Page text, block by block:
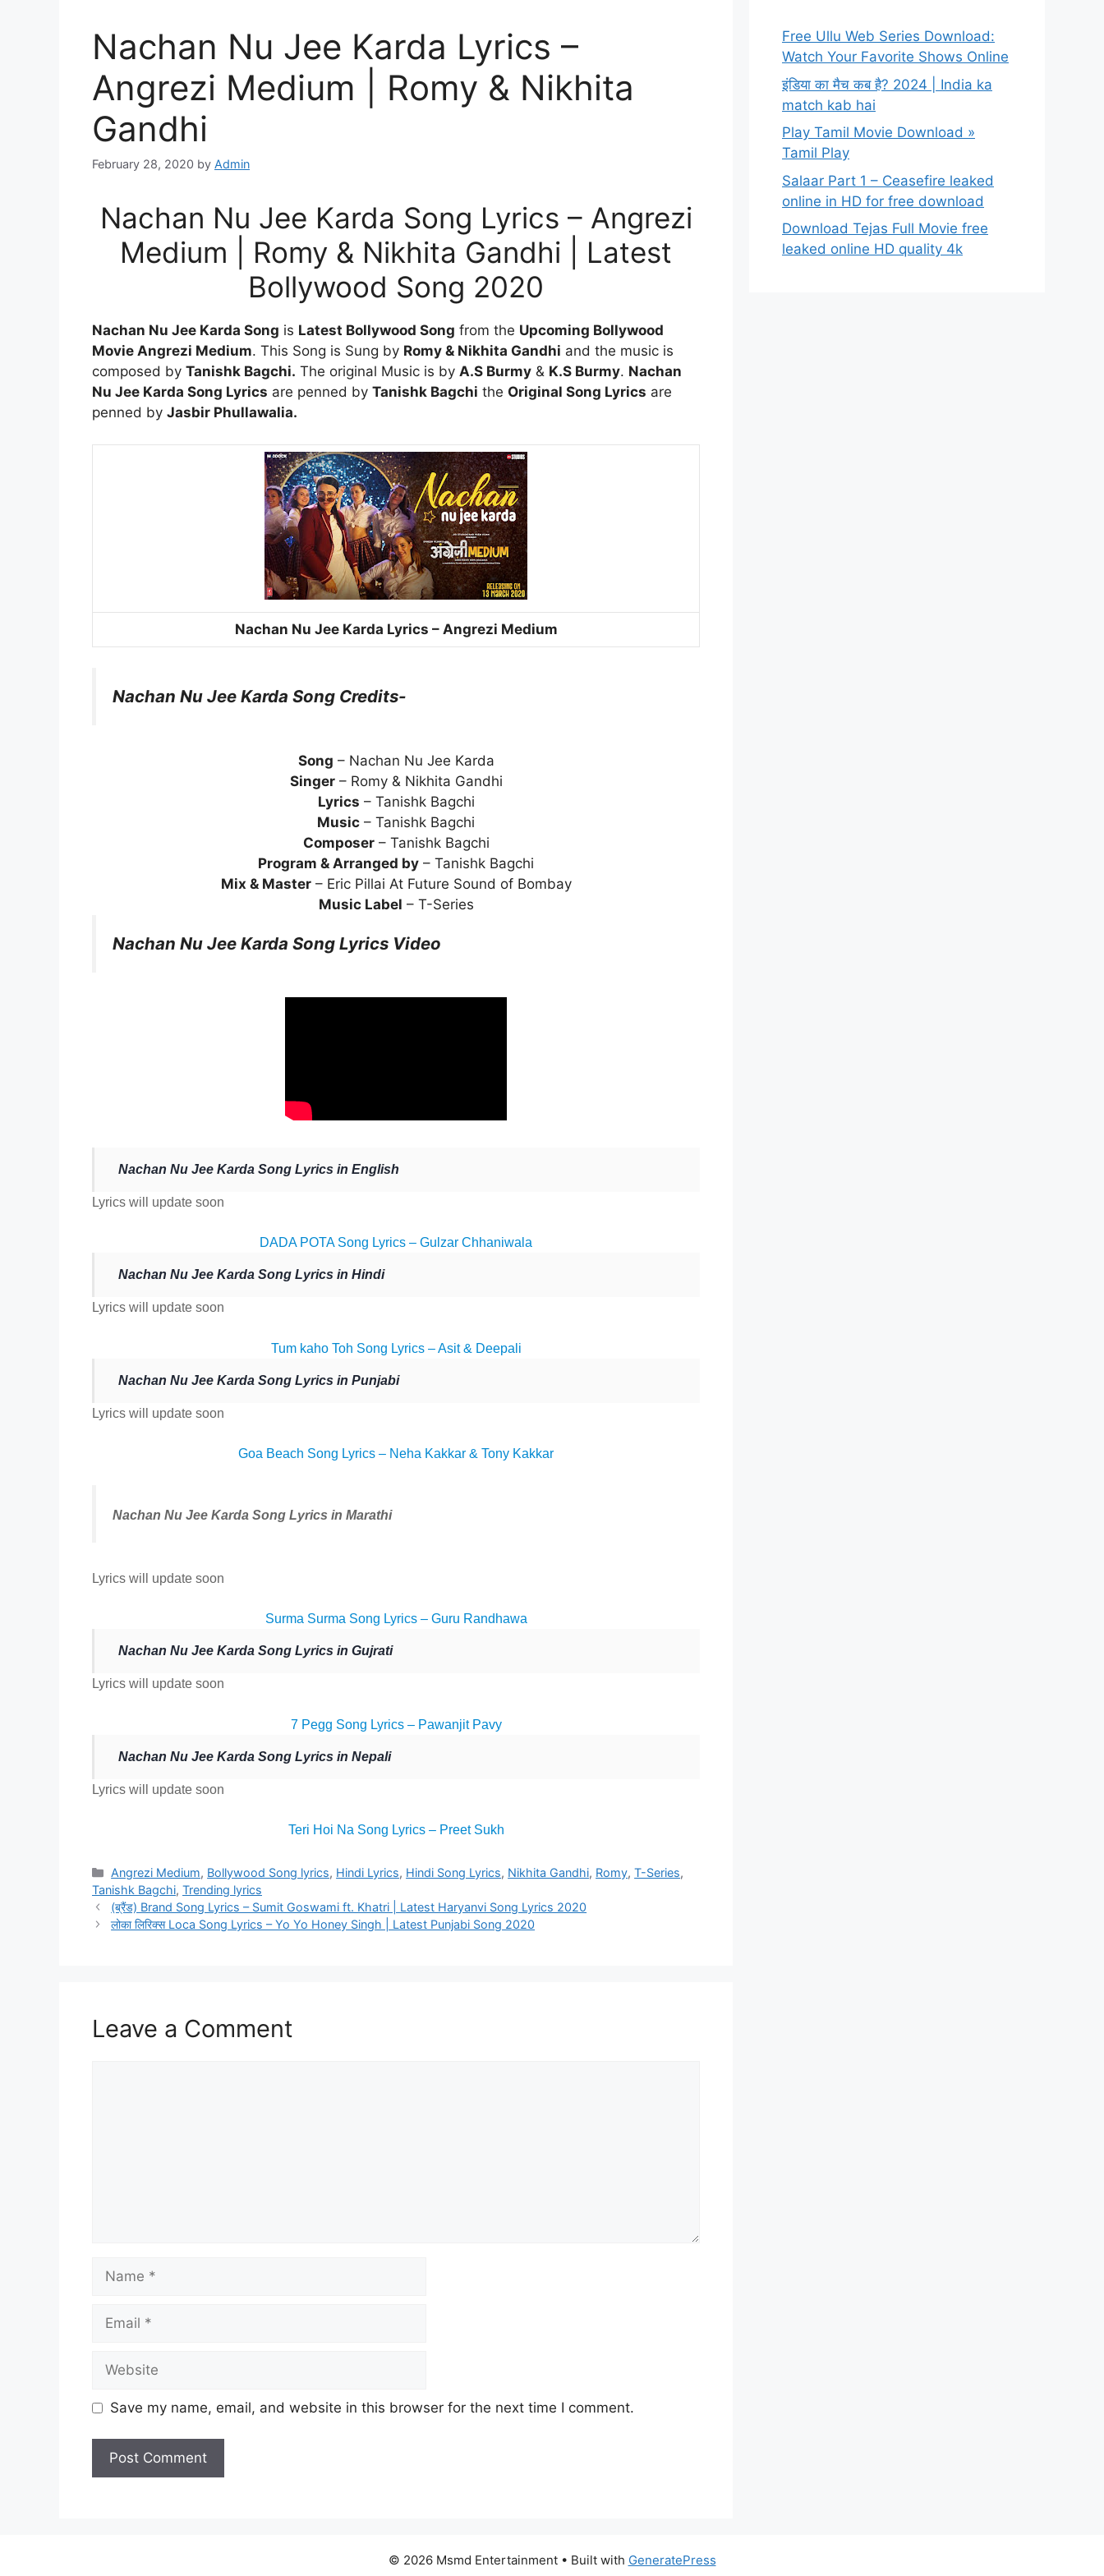
Nachan Nu Jee Karda Lyrics –
Angrezi Medium | Romy & Nikhita
Gandhi
February 28, 2020 by Admin
Nachan Nu Jee Karda Song Lyrics – Angrezi
Medium | Romy & Nikhita Gandhi | Latest
Bollywood Song 2020
Nachan Nu Jee Karda Song is Latest Bollywood Song from the Upcoming Bollywood
Movie Angrezi Medium. This Song is Sung by Romy & Nikhita Gandhi and the music is
composed by Tanishk Bagchi. The original Music is by A.S Burmy & K.S Burmy. Nachan
Nu Jee Karda Song Lyrics are penned by Tanishk Bagchi the Original Song Lyrics are
penned by Jasbir Phullawalia.
Nachan Nu Jee Karda Lyrics – Angrezi Medium
Nachan Nu Jee Karda Song Credits-
Song – Nachan Nu Jee Karda
Singer– Romy & Nikhita Gandhi
Lyrics – Tanishk Bagchi
Music – Tanishk Bagchi
Composer– Tanishk Bagchi
Program & Arranged by – Tanishk Bagchi
Mix & Master– Eric Pillai At Future Sound of Bombay
Music Label – T-Series
Nachan Nu Jee Karda Song Lyrics Video
Nachan Nu Jee Karda Song Lyrics in English
Lyrics will update soon
DADA POTA Song Lyrics – Gulzar Chhaniwala
Nachan Nu Jee Karda Song Lyrics in Hindi
Lyrics will update soon
Tum kaho Toh Song Lyrics – Asit & Deepali
Nachan Nu Jee Karda Song Lyrics in Punjabi
Lyrics will update soon
Goa Beach Song Lyrics – Neha Kakkar & Tony Kakkar
Nachan Nu Jee Karda Song Lyrics in Marathi
Lyrics will update soon
Surma Surma Song Lyrics – Guru Randhawa
Nachan Nu Jee Karda Song Lyrics in Gujrati
Lyrics will update soon
7 Pegg Song Lyrics – Pawanjit Pavy
Nachan Nu Jee Karda Song Lyrics in Nepali
Lyrics will update soon
Teri Hoi Na Song Lyrics – Preet Sukh
Categories
Angrezi Medium, Bollywood Song lyrics, Hindi Lyrics, Hindi Song Lyrics, Nikhita Gandhi, Romy,T-Series,
Tanishk Bagchi, Trending lyrics
(ब्रैंड) Brand Song Lyrics – Sumit Goswami ft. Khatri | Latest Haryanvi Song Lyrics 2020
लोका लिरिक्स Loca Song Lyrics – Yo Yo Honey Singh | Latest Punjabi Song 2020
Leave a Comment
Save my name, email, and website in this browser for the next time I comment.
Free Ullu Web Series Download:
Watch Your Favorite Shows Online
इंडिया का मैच कब है? 2024 | India ka
match kab hai
Play Tamil Movie Download »
Tamil Play
Salaar Part 1 – Ceasefire leaked
online in HD for free download
Download Tejas Full Movie free
leaked online HD quality 4k
© 2026 Msmd Entertainment• Built with GeneratePress